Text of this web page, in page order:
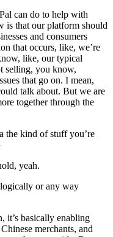
can do to help with
is that our platform should
and consumers
that occurs, like, we’re
like, our typical
selling, you know,
that go on. I mean,
talk about. But we are
together through the
the kind of stuff you’re
yeah.
or any way
it’s basically enabling
merchants, and